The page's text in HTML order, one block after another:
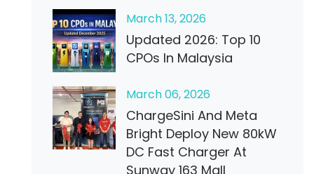
March13, 2026
Updated 2026: Top 10
CPOs In Malaysia
March06, 2026
ChargeSini And Meta
Bright Deploy New 80kW
DC Fast Charger At
Sunway 163 Mall